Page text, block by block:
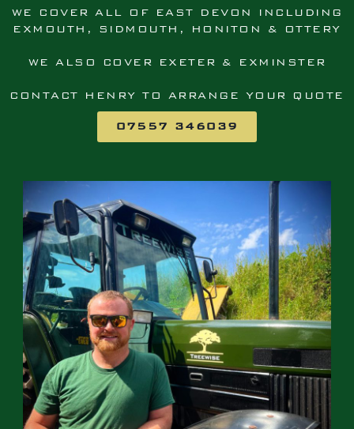
WE COVER ALL OF EAST DEVON INCLUDING
EXMOUTH, SIDMOUTH, HONITON & OTTERY
WE ALSO COVER EXETER & EXMINSTER
CONTACT HENRY TO ARRANGE YOUR QUOTE
07557 346039